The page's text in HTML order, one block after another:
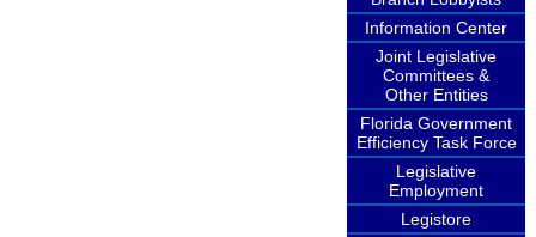
Information Center
Joint Legislative
Committees &
Other Entities
Florida Government
Efficiency Task Force
Legislative
Employment
Legistore